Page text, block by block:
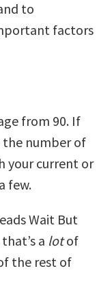
to
factors
from 90. If
the number of
your current or
few.
Wait But
a lotof
the rest of